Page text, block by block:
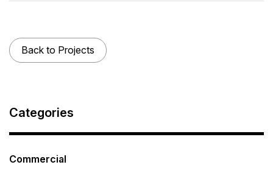
Back to Projects
Categories
Commercial